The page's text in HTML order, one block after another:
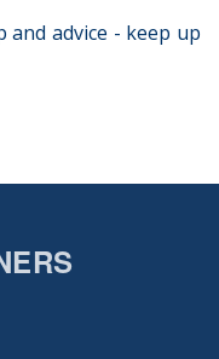
and advice - keep up